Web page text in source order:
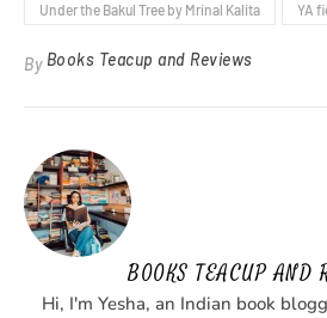
Under the Bakul Tree by Mrinal Kalita
YA
By Books Teacup and Reviews
BOOKS TEACUP AND
Hi, I'm Yesha, an Indian book